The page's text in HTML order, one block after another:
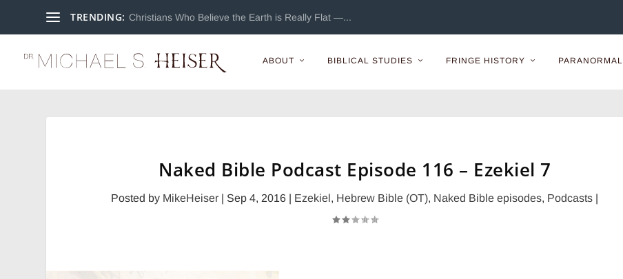
TRENDING: Christians Who Believe the Earth is Really Flat —...
ABOUT BIBLICAL STUDIES FRINGE HISTORY PARANORMAL
Naked Bible Podcast Episode 116 – Ezekiel 7
Posted by MikeHeiser | Sep 4, 2016 | Ezekiel, Hebrew Bible (OT), Naked Bible episodes, Podcasts |